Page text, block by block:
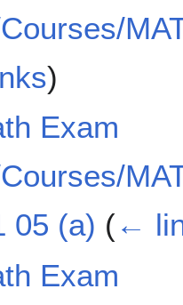
)
Exam
05 (a) (←
Exam